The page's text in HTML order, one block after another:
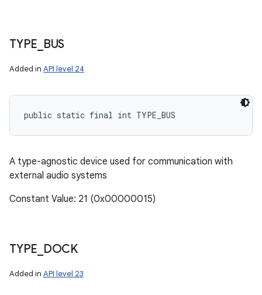
TYPE BUS
Added in API level 24
public static final int TYPE_BUS
A type-agnostic device used for communication with
external audio systems
Constant Value: 21 (0x00000015)
TYPE DOCK
Added in API level 23